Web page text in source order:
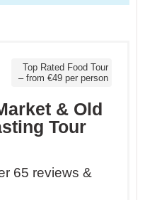
Top Rated Food Tour
– from €49 per person
& Old
Tour
65 reviews &